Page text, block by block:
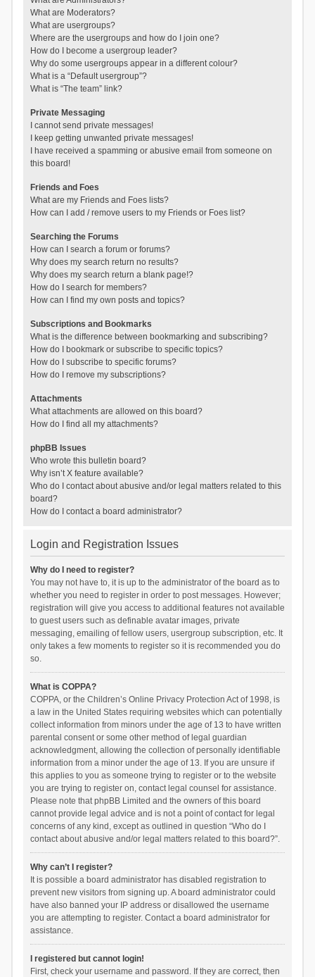
What are Moderators?
What are usergroups?
Where are the usergroups and how do I join one?
How do I become a usergroup leader?
Why do some usergroups appear in a different colour?
What is a “Default usergroup”?
What is “The team” link?
Private Messaging
I cannot send private messages!
I keep getting unwanted private messages!
I have received a spamming or abusive email from someone on
this board!
Friends and Foes
What are my Friends and Foes lists?
How can I add / remove users to my Friends or Foes list?
Searching the Forums
How can I search a forum or forums?
Why does my search return no results?
Why does my search return a blank page!?
How do I search for members?
How can I find my own posts and topics?
Subscriptions and Bookmarks
What is the difference between bookmarking and subscribing?
How do I bookmark or subscribe to specific topics?
How do I subscribe to specific forums?
How do I remove my subscriptions?
Attachments
What attachments are allowed on this board?
How do I find all my attachments?
phpBB Issues
Who wrote this bulletin board?
Why isn’t X feature available?
Who do I contact about abusive and/or legal matters related to this
board?
How do I contact a board administrator?
Login and Registration Issues
Why do I need to register?
You may not have to, it is up to the administrator of the board as to
whether you need to register in order to post messages. However;
registration will give you access to additional features not available
to guest users such as definable avatar images, private
messaging, emailing of fellow users, usergroup subscription, etc. It
only takes a few moments to register so it is recommended you do
so.
What is COPPA?
COPPA, or the Children’s Online Privacy Protection Act of 1998, is
a law in the United States requiring websites which can potentially
collect information from minors under the age of 13 to have written
parental consent or some other method of legal guardian
acknowledgment, allowing the collection of personally identifiable
information from a minor under the age of 13. If you are unsure if
this applies to you as someone trying to register or to the website
you are trying to register on, contact legal counsel for assistance.
Please note that phpBB Limited and the owners of this board
cannot provide legal advice and is not a point of contact for legal
concerns of any kind, except as outlined in question “Who do I
contact about abusive and/or legal matters related to this board?”.
Why can’t I register?
It is possible a board administrator has disabled registration to
prevent new visitors from signing up. A board administrator could
have also banned your IP address or disallowed the username
you are attempting to register. Contact a board administrator for
assistance.
I registered but cannot login!
First, check your username and password. If they are correct, then